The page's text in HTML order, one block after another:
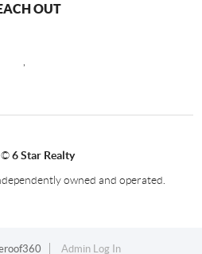
OUT
©6 Star Realty
owned and operated.
Admin Log In